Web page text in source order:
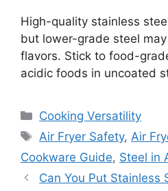
High-quality stainless
but lower-grade steel
flavors. Stick to food-
acidic foods in uncoated
Categories
Cooking Versatility
Tags
Air Fryer Safety, Air
Cookware Guide, Steel in
Can You Put Stainless